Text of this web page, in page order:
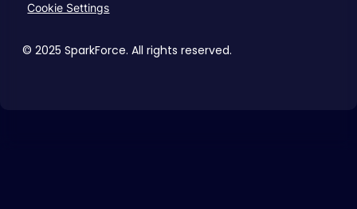
© 2025 SparkForce. All rights reserved.
Cookie Settings